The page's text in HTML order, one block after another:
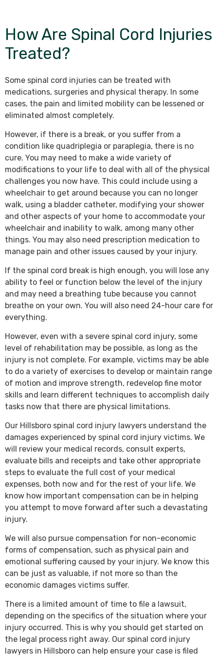
How Are Spinal Cord Injuries
Treated?
Some spinal cord injuries can be treated with
medications, surgeries and physical therapy. In some
cases, the pain and limited mobility can be lessened or
eliminated almost completely.
However, if there is a break, or you suffer from a
condition like quadriplegia or paraplegia, there is no
cure. You may need to make a wide variety of
modifications to your life to deal with all of the physical
challenges you now have. This could include using a
wheelchair to get around because you can no longer
walk, using a bladder catheter, modifying your shower
and other aspects of your home to accommodate your
wheelchair and inability to walk, among many other
things. You may also need prescription medication to
manage pain and other issues caused by your injury.
If the spinal cord break is high enough, you will lose any
ability to feel or function below the level of the injury
and may need a breathing tube because you cannot
breathe on your own. You will also need 24-hour care for
everything.
However, even with a severe spinal cord injury, some
level of rehabilitation may be possible, as long as the
injury is not complete. For example, victims may be able
to do a variety of exercises to develop or maintain range
of motion and improve strength, redevelop fine motor
skills and learn different techniques to accomplish daily
tasks now that there are physical limitations.
Our Hillsboro spinal cord injury lawyers understand the
damages experienced by spinal cord injury victims. We
will review your medical records, consult experts,
evaluate bills and receipts and take other appropriate
steps to evaluate the full cost of your medical
expenses, both now and for the rest of your life. We
know how important compensation can be in helping
you attempt to move forward after such a devastating
injury.
We will also pursue compensation for non-economic
forms of compensation, such as physical pain and
emotional suffering caused by your injury. We know this
can be just as valuable, if not more so than the
economic damages victims suffer.
There is a limited amount of time to file a lawsuit,
depending on the specifics of the situation where your
injury occurred. This is why you should get started on
the legal process right away. Our spinal cord injury
lawyers in Hillsboro can help ensure your case is filed